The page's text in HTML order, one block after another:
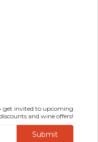
get invited to upcoming
and wine offers!
Submit